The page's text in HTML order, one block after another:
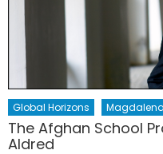
Global Horizons
The Afghan School
Aldred